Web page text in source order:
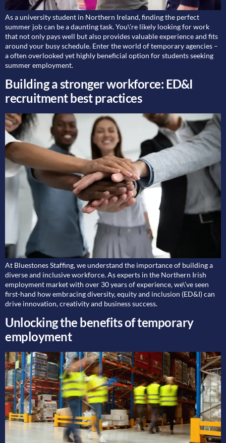
As a university student in Northern Ireland, finding the perfect
summer job can be a daunting task. You\’re likely looking for work
that not only pays well but also provides valuable experience and fits
around your busy schedule. Enter the world of temporary agencies –
a often overlooked yet highly beneficial option for students seeking
summer employment.
Building a stronger workforce: ED&I
recruitment best practices
At Bluestones Staffing, we understand the importance of building a
diverse and inclusive workforce. As experts in the Northern Irish
employment market with over 30 years of experience, we\’ve seen
first-hand how embracing diversity, equity and inclusion (ED&I) can
drive innovation, creativity and business success.
Unlocking the benefits of temporary
employment